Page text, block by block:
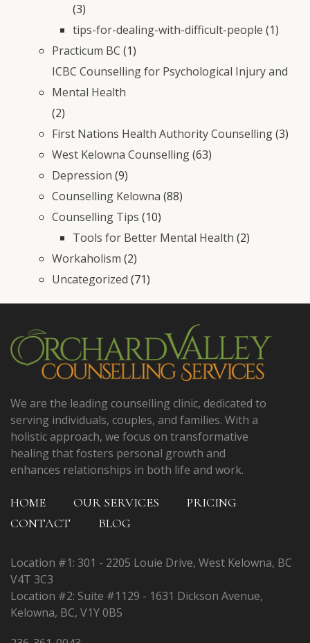
(3)
tips-for-dealing-with-difficult-people (1)
Practicum BC (1)
ICBC Counselling for Psychological Injury and
Mental Health
(2)
First Nations Health Authority Counselling(3)
West Kelowna Counselling(63)
Depression (9)
Counselling Kelowna (88)
Counselling Tips (10)
Tools for Better Mental Health (2)
Workaholism (2)
Uncategorized (71)
We are the leading counselling clinic, dedicated to
serving individuals, couples, and families. With a
holistic approach, we focus on transformative
healing that fosters personal growth and
enhances relationships in both life and work.
HOME OUR SERVICES
PRICING
CONTACT
BLOG
Location #1: 301 - 2205 Louie Drive, West Kelowna, BC
V4T 3C3
Location #2: Suite #1129 - 1631 Dickson Avenue,
Kelowna, BC, V1Y 0B5